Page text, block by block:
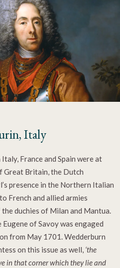
Italy
France and Spain were at
Great Britain, the Dutch
presence in the Northern Italian
French and allied armies
duchies of Milan and Mantua.
of Savoy was engaged
from May 1701. Wedderburn
on this issue as well, ‘the
in that corner which they lie and